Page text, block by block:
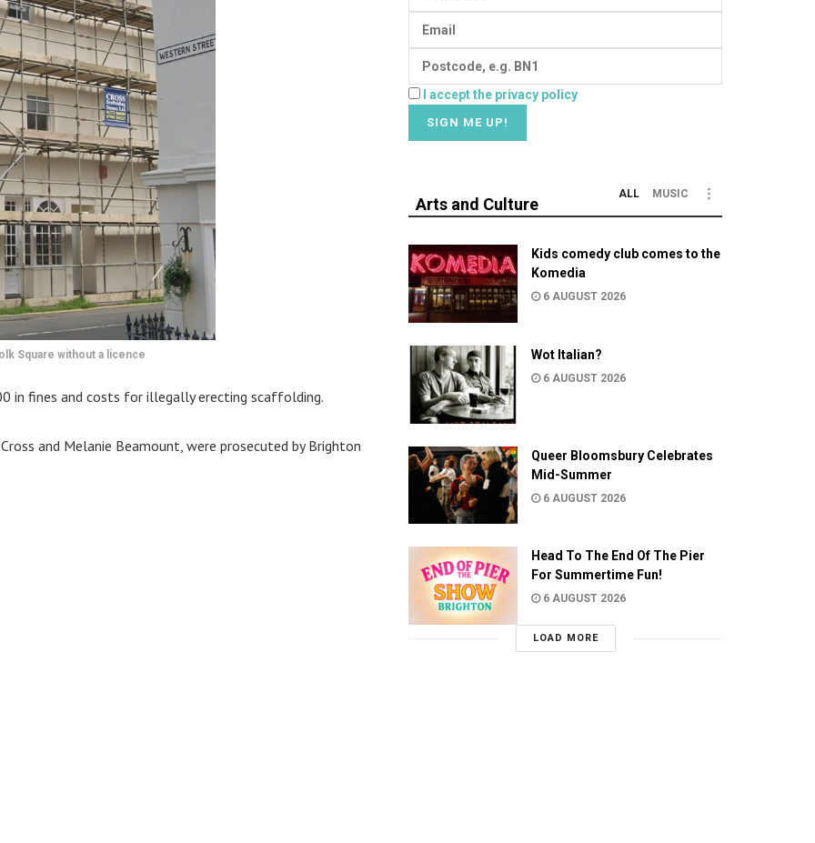
Square without a licence
in fines and costs for illegally erecting scaffolding.
and Melanie Beamount, were prosecuted by Brighton
I accept the privacy policy
Arts and Culture
ALL MUSIC
Kids comedy club comes to the
Komedia
6 AUGUST 2026
Wot Italian?
6 AUGUST 2026
Queer Bloomsbury Celebrates
Mid-Summer
6 AUGUST 2026
Head To The End Of The Pier
For Summertime Fun!
6 AUGUST 2026
LOAD MORE